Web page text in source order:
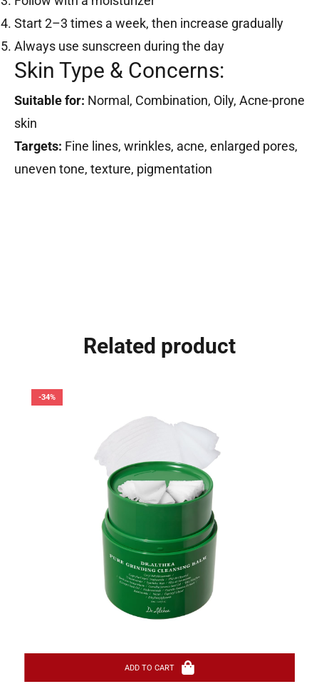
Start 2–3 times a week, then increase gradually
Always use sunscreen during the day
Skin Type & Concerns:
Suitable for: Normal, Combination, Oily, Acne-prone
skin
Targets: Fine lines, wrinkles, acne, enlarged pores,
uneven tone, texture, pigmentation
Related product
ADD TO CART
-34%